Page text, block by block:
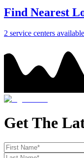
Find Nearest
2 service centers available
Get The